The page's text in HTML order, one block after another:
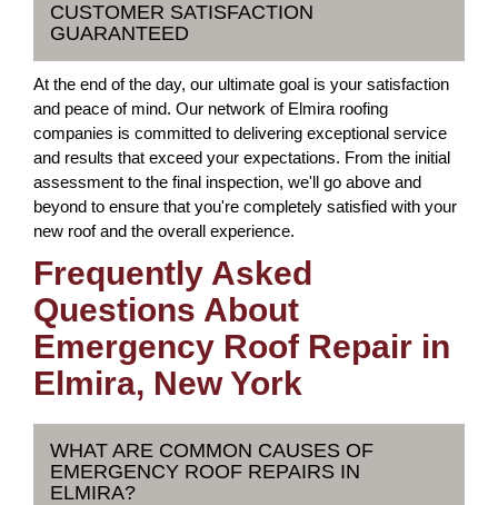
CUSTOMER SATISFACTION
GUARANTEED
At the end of the day, our ultimate goal is your satisfaction
and peace of mind. Our network of Elmira roofing
companies is committed to delivering exceptional service
and results that exceed your expectations. From the initial
assessment to the final inspection, we'll go above and
beyond to ensure that you're completely satisfied with your
new roof and the overall experience.
Frequently Asked
Questions About
Emergency Roof Repair in
Elmira, New York
WHAT ARE COMMON CAUSES OF
EMERGENCY ROOF REPAIRS IN
ELMIRA?